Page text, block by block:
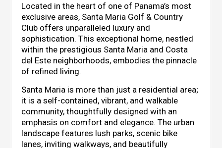
Located in the heart of one of Panama’s most
exclusive areas, Santa Maria Golf & Country
Club offers unparalleled luxury and
sophistication. This exceptional home, nestled
within the prestigious Santa Maria and Costa
del Este neighborhoods, embodies the pinnacle
of refined living.
Santa Maria is more than just a residential area;
it is a self-contained, vibrant, and walkable
community, thoughtfully designed with an
emphasis on comfort and elegance. The urban
landscape features lush parks, scenic bike
lanes, inviting walkways, and beautifully